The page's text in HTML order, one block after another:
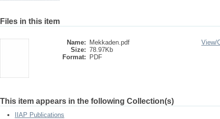
Files in this item
Name:
Mekkaden.pdf
Size: 78.97Kb
Format:
PDF
View/
This item appears in the following Collection(s)
IIAP Publications